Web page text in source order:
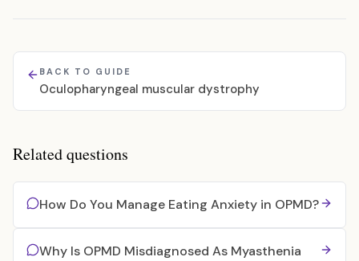
BACK TO GUIDE
Oculopharyngeal muscular dystrophy
Related questions
How Do You Manage Eating Anxiety in OPMD?
Why Is OPMD Misdiagnosed As Myasthenia